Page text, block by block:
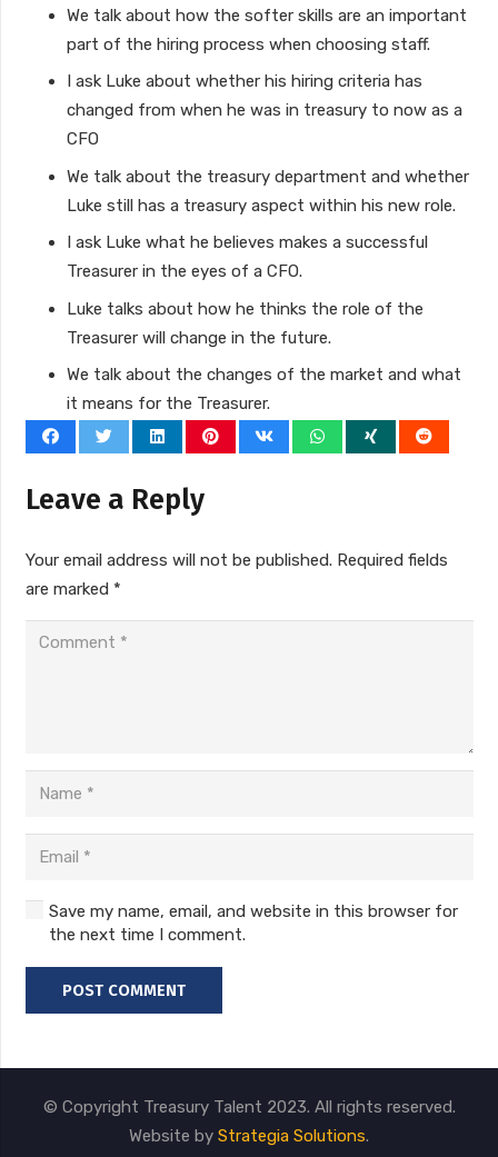
We talk about how the softer skills are an important
part of the hiring process when choosing staff.
I ask Luke about whether his hiring criteria has
changed from when he was in treasury to now as a
CFO
We talk about the treasury department and whether
Luke still has a treasury aspect within his new role.
I ask Luke what he believes makes a successful
Treasurer in the eyes of a CFO.
Luke talks about how he thinks the role of the
Treasurer will change in the future.
We talk about the changes of the market and what
it means for the Treasurer.
Leave a Reply
Your email address will not be published. Required fields
are marked *
Save my name, email, and website in this browser for
the next time I comment.
POST COMMENT
© Copyright Treasury Talent 2023. All rights reserved.
Website by Strategia Solutions.